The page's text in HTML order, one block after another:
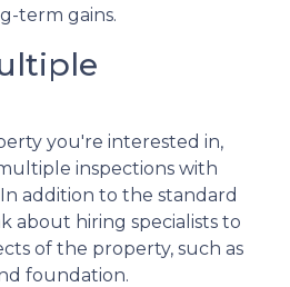
term gains.
you're interested in,
inspections with
addition to the standard
about hiring specialists to
of the property, such as
foundation.